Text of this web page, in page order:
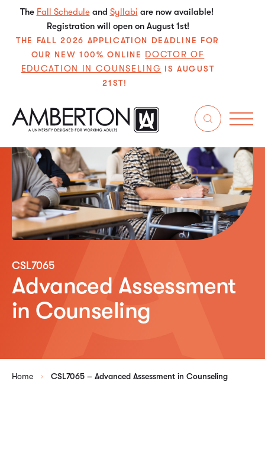
The Fall Scheduleand Syllabi are now available!
Registration will open on August 1st!
THE FALL 2026 APPLICATION DEADLINE FOR
OUR NEW 100% ONLINE DOCTOR OF
EDUCATION IN COUNSELING IS AUGUST
21ST!
CSL7065
Advanced Assessment
in Counseling
Home CSL7065 – Advanced Assessment in Counseling